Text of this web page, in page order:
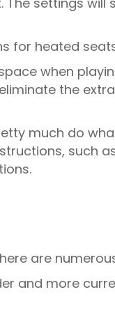
for heated
when
the
much do
such
are
and more